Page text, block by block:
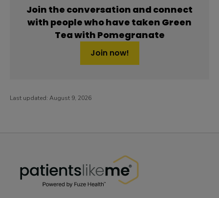
Join the conversation and connect
with people who have taken Green
Tea with Pomegranate
Join now!
Last updated: August 9, 2026